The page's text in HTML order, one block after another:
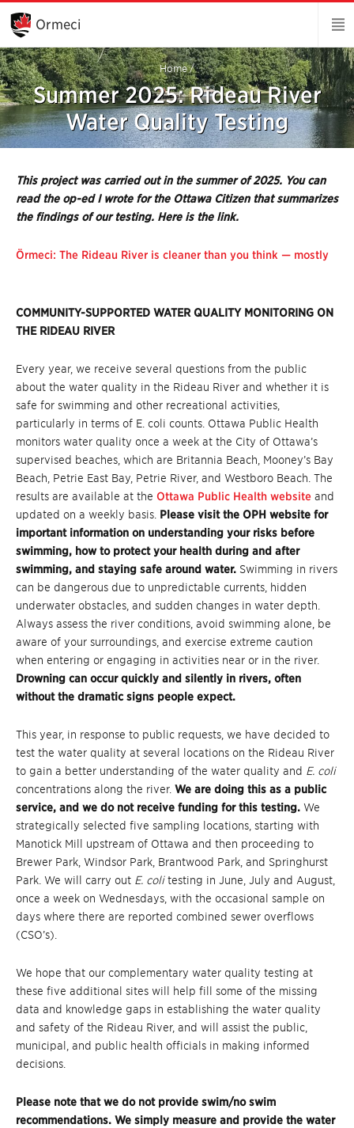
Skip
Main
Content
Ormeci
Home/
Summer 2025: Rideau River
Water Quality Testing
This project was carried out in the summer of 2025. You can
read the op-ed I wrote for the Ottawa Citizen that summarizes
the findings of our testing. Here is the link.
Örmeci: The Rideau River is cleaner than you think — mostly
COMMUNITY-SUPPORTED WATER QUALITY MONITORING ON
THE RIDEAU RIVER
Every year, we receive several questions from the public
about the water quality in the Rideau River and whether it is
safe for swimming and other recreational activities,
particularly in terms of E. coli counts. Ottawa Public Health
monitors water quality once a week at the City of Ottawa’s
supervised beaches, which are Britannia Beach, Mooney’s Bay
Beach, Petrie East Bay, Petrie River, and Westboro Beach. The
results are available at the Ottawa Public Health website and
updated on a weekly basis. Please visit the OPH website for
important information on understanding your risks before
swimming, how to protect your health during and after
swimming, and staying safe around water. Swimming in rivers
can be dangerous due to unpredictable currents, hidden
underwater obstacles, and sudden changes in water depth.
Always assess the river conditions, avoid swimming alone, be
aware of your surroundings, and exercise extreme caution
when entering or engaging in activities near or in the river.
Drowning can occur quickly and silently in rivers, often
without the dramatic signs people expect.
This year, in response to public requests, we have decided to
test the water quality at several locations on the Rideau River
to gain a better understanding of the water quality and E. coli
concentrations along the river. We are doing this as a public
service, and we do not receive funding for this testing. We
strategically selected five sampling locations, starting with
Manotick Mill upstream of Ottawa and then proceeding to
Brewer Park, Windsor Park, Brantwood Park, and Springhurst
Park. We will carry out E. colitesting in June, July and August,
once a week on Wednesdays, with the occasional sample on
days where there are reported combined sewer overflows
(CSO’s).
We hope that our complementary water quality testing at
these five additional sites will help fill some of the missing
data and knowledge gaps in establishing the water quality
and safety of the Rideau River, and will assist the public,
municipal, and public health officials in making informed
decisions.
Please note that we do not provide swim/no swim
recommendations. We simply measure and provide the water